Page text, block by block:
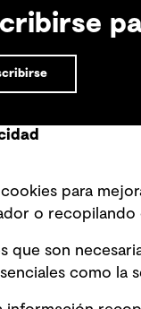
y condiciones de uso
privacidad Política de
legal
para
o recopilando
que son
como la